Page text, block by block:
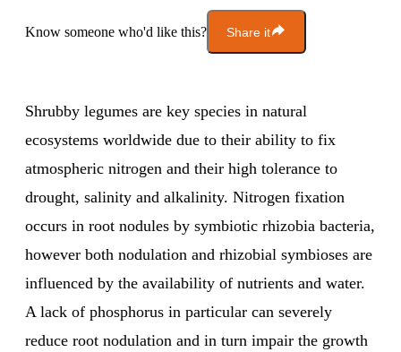
Know someone who'd like this? Share it
Shrubby legumes are key species in natural
ecosystems worldwide due to their ability to fix
atmospheric nitrogen and their high tolerance to
drought, salinity and alkalinity. Nitrogen fixation
occurs in root nodules by symbiotic rhizobia bacteria,
however both nodulation and rhizobial symbioses are
influenced by the availability of nutrients and water.
A lack of phosphorus in particular can severely
reduce root nodulation and in turn impair the growth